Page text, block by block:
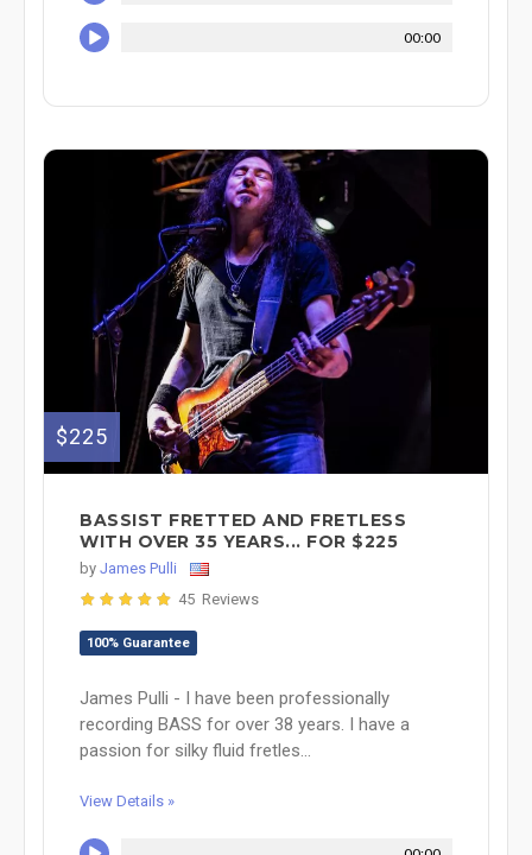
00:00
$225
BASSIST FRETTED AND FRETLESS
WITH OVER 35 YEARS... FOR $225
by James Pulli
45 Reviews
100% Guarantee
James Pulli - I have been professionally
recording BASS for over 38 years. I have a
passion for silky fluid fretles...
View Details »